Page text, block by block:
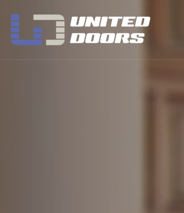
United Doors Pty Ltd Brisbane